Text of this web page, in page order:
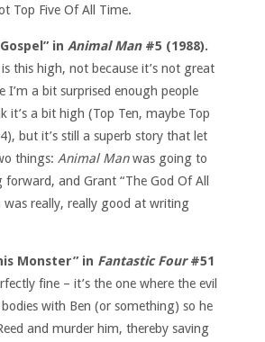
Top Five Of All Time.
in Animal Man#5 (1988).
this high, not because it’s not great
I’m a bit surprised enough people
it’s a bit high (Top Ten, maybe Top
but it’s still a superb story that let
things: Animal Manwas going to
and Grant “The God Of All
was really, really good at writing
Monster” in Fantastic Four#51
fine – it’s the one where the evil
with Ben (or something) so he
and murder him, thereby saving